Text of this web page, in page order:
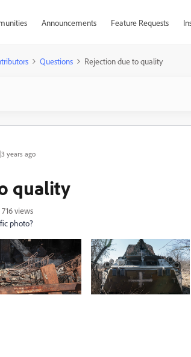
Announcements Feature Requests
Questions Rejection due to quality
years ago
quality
716 views
photo?